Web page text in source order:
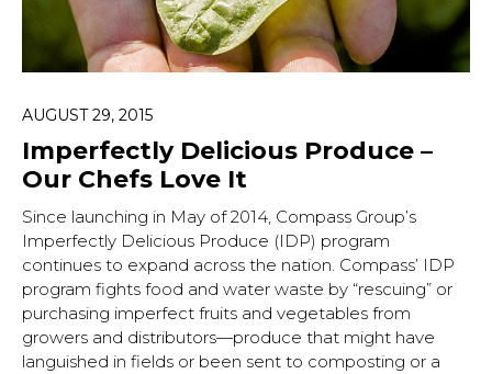
AUGUST 29, 2015
Imperfectly Delicious Produce –
Our Chefs Love It
Since launching in May of 2014, Compass Group’s
Imperfectly Delicious Produce (IDP) program
continues to expand across the nation. Compass’ IDP
program fights food and water waste by “rescuing” or
purchasing imperfect fruits and vegetables from
growers and distributors—produce that might have
languished in fields or been sent to composting or a